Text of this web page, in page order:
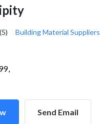
(5) Building Material Suppliers
Send Email